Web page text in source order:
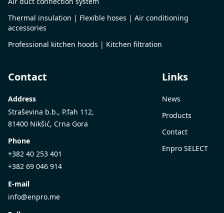
Thermal insulation | Flexible hoses | Air conditioning
accessories
Professional kitchen hoods | Kitchen filtration
Contact
Address
Straševina b.b., P.fah 112,
81400 Nikšić, Crna Gora
Phone
+382 40 253 401
+382 69 046 914
E-mail
info@enpro.me
Links
News
Products
Contact
Enpro SELECT